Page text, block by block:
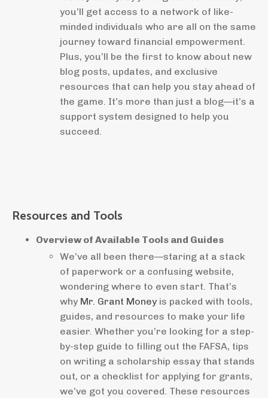
you’ll get access to a network of like-
minded individuals who are all on the same
journey toward financial empowerment.
Plus, you’ll be the first to know about new
blog posts, updates, and exclusive
resources that can help you stay ahead of
the game. It’s more than just a blog—it’s a
support system designed to help you
succeed.
Resources and Tools
Overview of Available Tools and Guides
We’ve all been there—staring at a stack
of paperwork or a confusing website,
wondering where to even start. That’s
why Mr. Grant Money is packed with tools,
guides, and resources to make your life
easier. Whether you’re looking for a step-
by-step guide to filling out the FAFSA, tips
on writing a scholarship essay that stands
out, or a checklist for applying for grants,
we’ve got you covered. These resources